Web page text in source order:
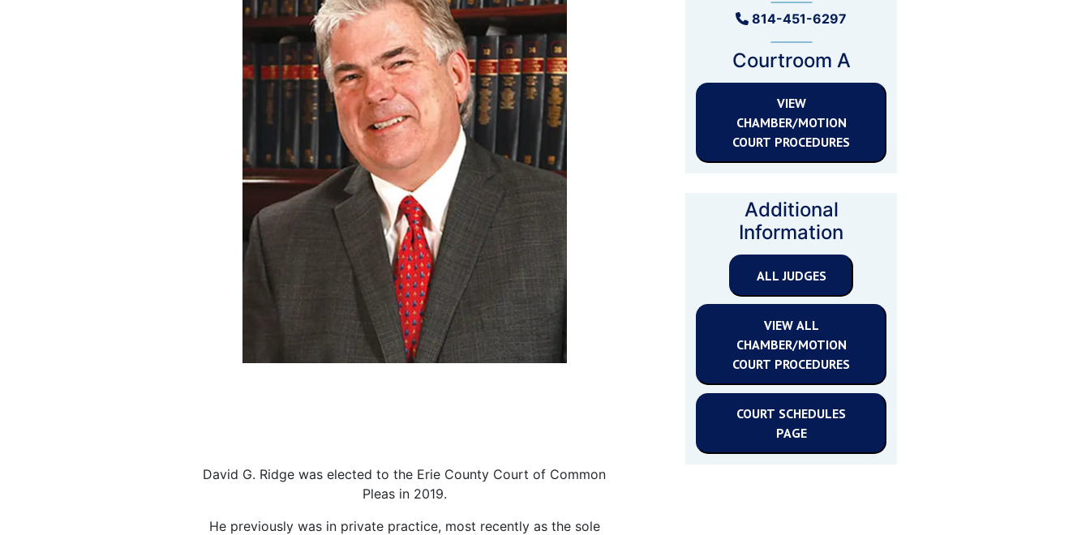
814-451-6297
Courtroom A
VIEW
CHAMBER/MOTION
COURT PROCEDURES
Additional
Information
ALL JUDGES
VIEW ALL
CHAMBER/MOTION
COURT PROCEDURES
COURT SCHEDULES
PAGE
David G. Ridge was elected to the Erie County Court of Common
Pleas in 2019.
He previously was in private practice, most recently as the sole